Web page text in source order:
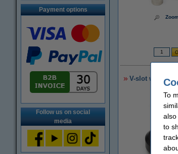
Payment options
Follow us on social
media
V-slot wheel
To
also
to